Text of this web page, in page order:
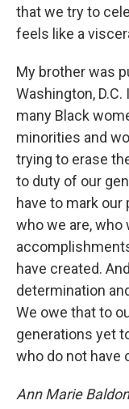
that we try to
feels like a
My brother was
Washington,
many Black
minorities and
trying to erase
to duty of our
have to mark
who we are, who
have created.
determination
We owe that to
generations yet
who do not have
Ann Marie